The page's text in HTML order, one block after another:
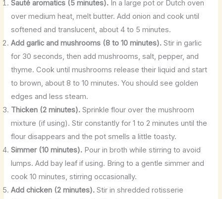
Sauté aromatics (5 minutes). In a large pot or Dutch oven
over medium heat, melt butter. Add onion and cook until
softened and translucent, about 4 to 5 minutes.
Add garlic and mushrooms (8 to 10 minutes). Stir in garlic
for 30 seconds, then add mushrooms, salt, pepper, and
thyme. Cook until mushrooms release their liquid and start
to brown, about 8 to 10 minutes. You should see golden
edges and less steam.
Thicken (2 minutes). Sprinkle flour over the mushroom
mixture (if using). Stir constantly for 1 to 2 minutes until the
flour disappears and the pot smells a little toasty.
Simmer (10 minutes). Pour in broth while stirring to avoid
lumps. Add bay leaf if using. Bring to a gentle simmer and
cook 10 minutes, stirring occasionally.
Add chicken (2 minutes). Stir in shredded rotisserie